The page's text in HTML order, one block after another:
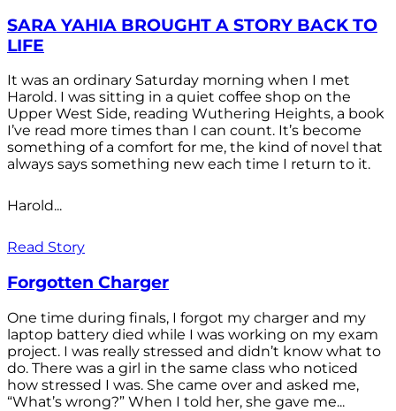
SARA YAHIA BROUGHT A STORY BACK TO
LIFE
It was an ordinary Saturday morning when I met
Harold. I was sitting in a quiet coffee shop on the
Upper West Side, reading Wuthering Heights, a book
I’ve read more times than I can count. It’s become
something of a comfort for me, the kind of novel that
always says something new each time I return to it.
Harold...
Read Story
Forgotten Charger
One time during finals, I forgot my charger and my
laptop battery died while I was working on my exam
project. I was really stressed and didn’t know what to
do. There was a girl in the same class who noticed
how stressed I was. She came over and asked me,
“What’s wrong?” When I told her, she gave me...